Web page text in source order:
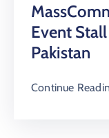
Event
Pakistan
Continue